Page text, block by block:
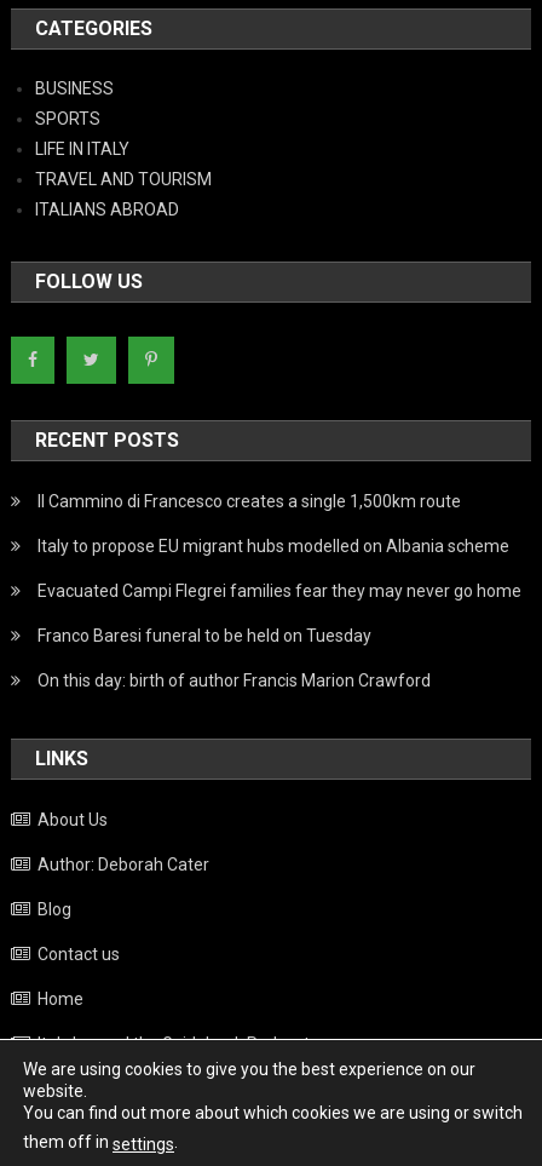
CATEGORIES
BUSINESS
SPORTS
LIFE IN ITALY
TRAVEL AND TOURISM
ITALIANS ABROAD
FOLLOW US
RECENT POSTS
Il Cammino di Francesco creates a single 1,500km route
Italy to propose EU migrant hubs modelled on Albania scheme
Evacuated Campi Flegrei families fear they may never go home
Franco Baresi funeral to be held on Tuesday
On this day: birth of author Francis Marion Crawford
LINKS
About Us
Author: Deborah Cater
Blog
Contact us
Home
Italy beyond the Guidebook Podcast
Privacy Policy
Weather
We are using cookies to give you the best experience on our
website.
You can find out more about which cookies we are using or switch
them off in settings.